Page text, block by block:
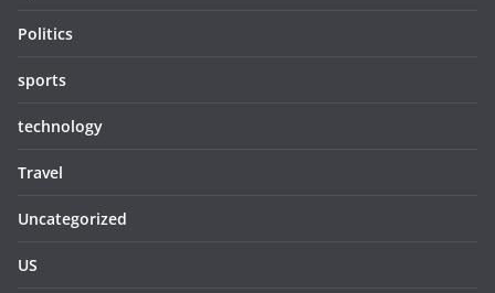
Politics
sports
technology
Travel
Uncategorized
US